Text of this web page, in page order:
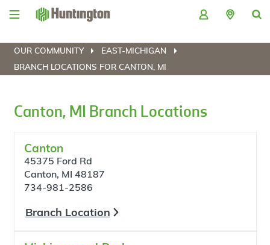
Skip
Skip
content
Skip
Skip
OUR COMMUNITY
EAST-MICHIGAN
BRANCH LOCATIONS FOR CANTON, MI
Canton, MI Branch Locations
Canton
45375 Ford Rd
Canton, MI 48187
734-981-2586
Branch Location